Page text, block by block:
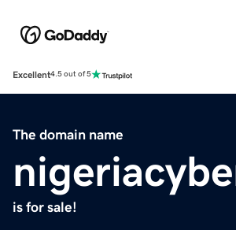
Excellent4.5 out of 5
The domain name
is for sale!